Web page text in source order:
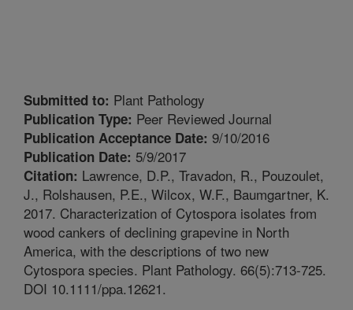
Submitted to: Plant Pathology
Publication Type: Peer Reviewed Journal
Publication Acceptance Date: 9/10/2016
Publication Date: 5/9/2017
Citation: Lawrence, D.P., Travadon, R., Pouzoulet,
J., Rolshausen, P.E., Wilcox, W.F., Baumgartner, K.
2017. Characterization of Cytospora isolates from
wood cankers of declining grapevine in North
America, with the descriptions of two new
Cytospora species. Plant Pathology. 66(5):713-725.
DOI 10.1111/ppa.12621.